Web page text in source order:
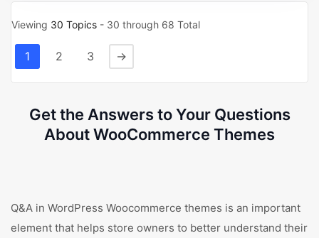
Viewing 30 Topics - 30 through 68 Total
1 2 3 →
Get the Answers to Your Questions
About WooCommerce Themes
Q&A in WordPress Woocommerce themes is an important
element that helps store owners to better understand their